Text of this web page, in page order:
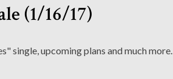
(1/16/17)
single, upcoming plans and much more.